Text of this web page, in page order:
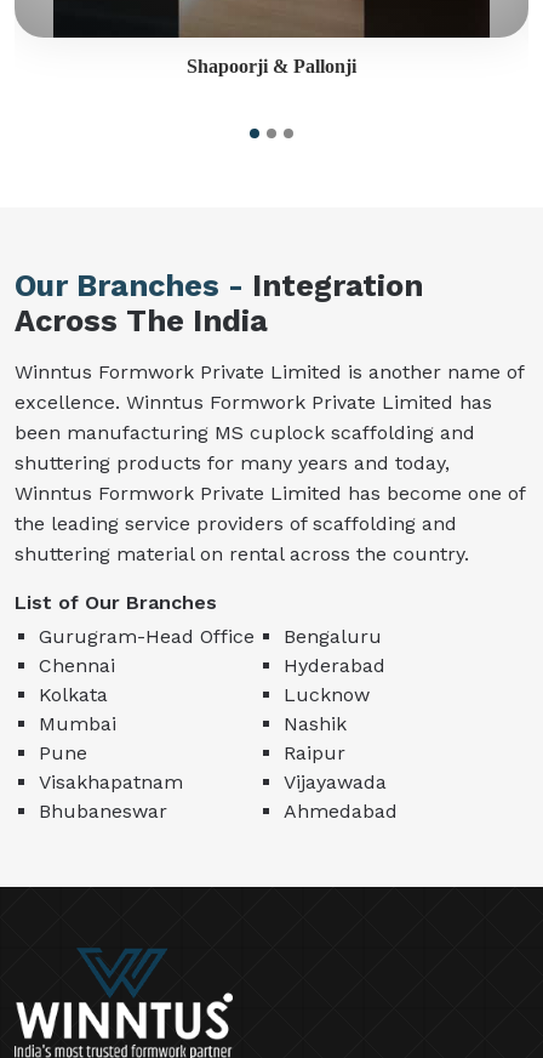
Shapoorji & Pallonji
Our Branches - Integration
Across The India
Winntus Formwork Private Limited is another name of
excellence. Winntus Formwork Private Limited has
been manufacturing MS cuplock scaffolding and
shuttering products for many years and today,
Winntus Formwork Private Limited has become one of
the leading service providers of scaffolding and
shuttering material on rental across the country.
List of Our Branches
Gurugram-Head Office
Bengaluru
Chennai
Hyderabad
Kolkata
Lucknow
Mumbai
Nashik
Pune
Raipur
Visakhapatnam
Vijayawada
Bhubaneswar
Ahmedabad